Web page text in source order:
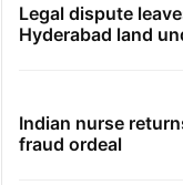
Legal dispute
Hyderabad land
Indian nurse
fraud ordeal